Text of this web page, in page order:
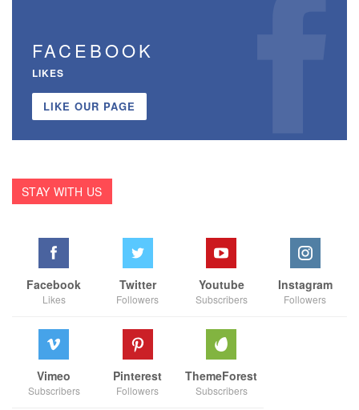
FACEBOOK
LIKES
LIKE OUR PAGE
STAY WITH US
Facebook
Likes
Twitter
Followers
Youtube
Subscribers
Instagram
Followers
Vimeo
Subscribers
Pinterest
Followers
ThemeForest
Subscribers